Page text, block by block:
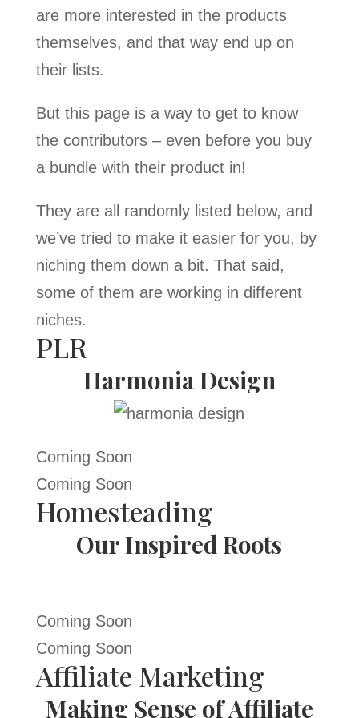
are more interested in the products
themselves, and that way end up on
their lists.
But this page is a way to get to know
the contributors – even before you buy
a bundle with their product in!
They are all randomly listed below, and
we’ve tried to make it easier for you, by
niching them down a bit. That said,
some of them are working in different
niches.
PLR
Harmonia Design
Coming Soon
Coming Soon
Homesteading
Our Inspired Roots
Coming Soon
Coming Soon
Affiliate Marketing
Making Sense of Affiliate